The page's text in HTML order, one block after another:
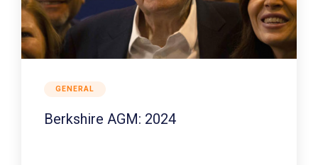
GENERAL
Berkshire AGM: 2024